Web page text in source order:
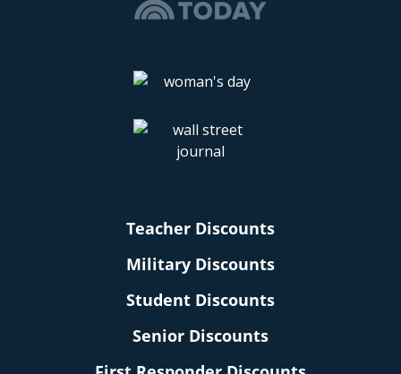
Teacher Discounts
Military Discounts
Student Discounts
Senior Discounts